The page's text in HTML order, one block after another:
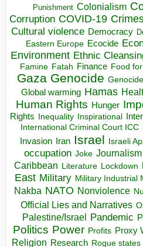
Punishment Colonialism
Corruption COVID-19
Cultural violence Democracy
Eastern Europe Ecocide
Environment Ethnic
Famine Fatah Finance Food
Gaza Genocide
Global warming Hamas
Human Rights Hunger
Rights Inequality Inspirational
International Criminal Court ICC
Invasion Iran Israel Israeli
occupation Joke Journalism
Caribbean Literature Lockdown
East Military Military Industrial
Nakba NATO Nonviolence
Official Lies and Narratives
Palestine/Israel Pandemic
Politics Power Profits Proxy
Religion Research Rogue states